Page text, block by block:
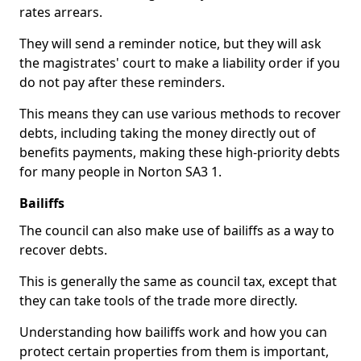
rates arrears.
They will send a reminder notice, but they will ask
the magistrates' court to make a liability order if you
do not pay after these reminders.
This means they can use various methods to recover
debts, including taking the money directly out of
benefits payments, making these high-priority debts
for many people in Norton SA3 1.
Bailiffs
The council can also make use of bailiffs as a way to
recover debts.
This is generally the same as council tax, except that
they can take tools of the trade more directly.
Understanding how bailiffs work and how you can
protect certain properties from them is important,